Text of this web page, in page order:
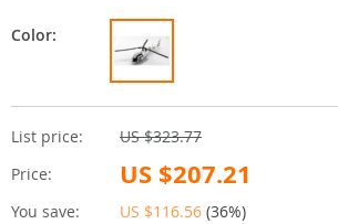
List price:
US $323.77
Price:
US $207.21
You save: US $116.56 (36%)
Color: